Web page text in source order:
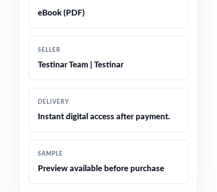
True-to-test question types, language, and
difficulty levels
for real fifth graders
Flexible enough for classrooms, tutoring,
homeschool, and at-home review
eBook (PDF)
SELLER
Testinar Team | Testinar
DELIVERY
Instant digital access after payment.
SAMPLE
Preview available before purchase